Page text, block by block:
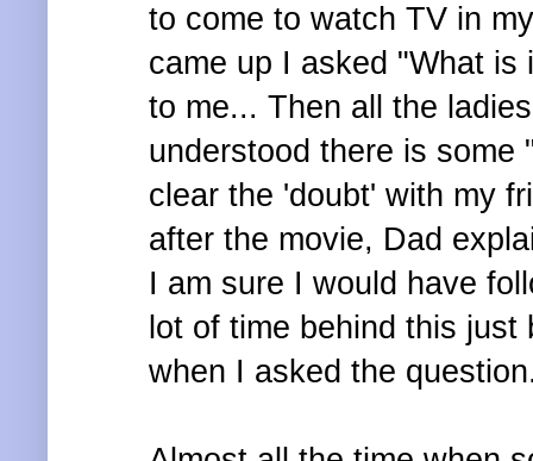
to come to watch TV in
came up I asked "What
to me... Then all the
understood there is some
clear the 'doubt' with my
after the movie, Dad
I am sure I would have
lot of time behind this
when I asked the